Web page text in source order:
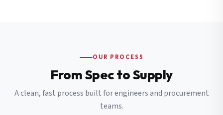
OUR PROCESS
From Spec to Supply
A clean, fast process built for engineers and procurement
teams.